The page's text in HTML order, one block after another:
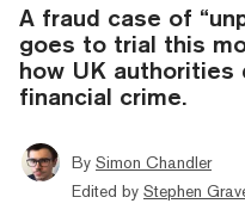
A fraud case of
goes to trial this
how UK
financial crime.
By Simon Chandler
Edited by Stephen